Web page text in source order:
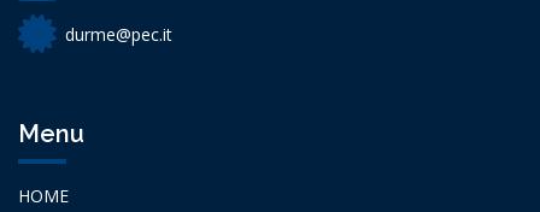
durme@pec.it
Menu
HOME